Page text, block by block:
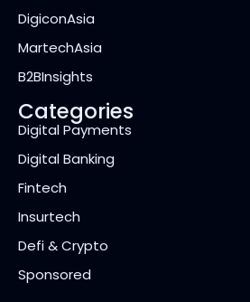
DigiconAsia
MartechAsia
B2BInsights
Categories
Digital Payments
Digital Banking
Fintech
Insurtech
Defi & Crypto
Sponsored